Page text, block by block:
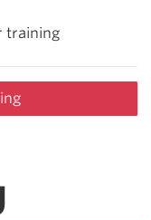
training